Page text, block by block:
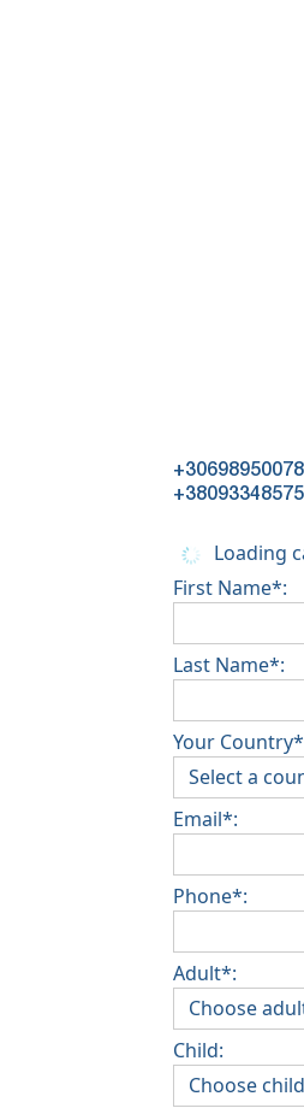
Loading
First Name*:
Last Name*:
Your
Email*:
Phone*:
Adult*:
Child: